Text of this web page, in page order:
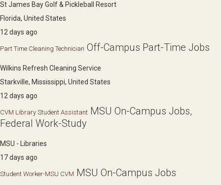
St James Bay Golf & Pickleball Resort
Florida, United States
12 days ago
Part Time Cleaning Technician Off-Campus Part-Time Jobs
Wilkins Refresh Cleaning Service
Starkville, Mississippi, United States
12 days ago
CVM Library Student Assistant MSU On-Campus Jobs,
Federal Work-Study
MSU - Libraries
17 days ago
Student Worker-MSU CVM MSU On-Campus Jobs